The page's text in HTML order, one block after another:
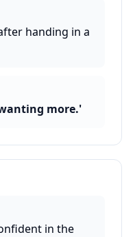
handing in a
more.'
in the